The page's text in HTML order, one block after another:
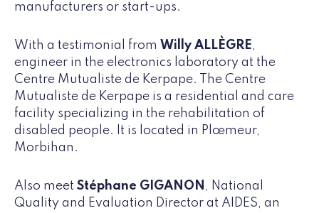
manufacturers or start-ups.
With a testimonial from Willy ALLÈGRE,
engineer in the electronics laboratory at the
Centre Mutualiste de Kerpape. The Centre
Mutualiste de Kerpape is a residential and care
facility specializing in the rehabilitation of
disabled people. It is located in Plœmeur,
Morbihan.
Also meet Stéphane GIGANON , National
Quality and Evaluation Director at AIDES, an